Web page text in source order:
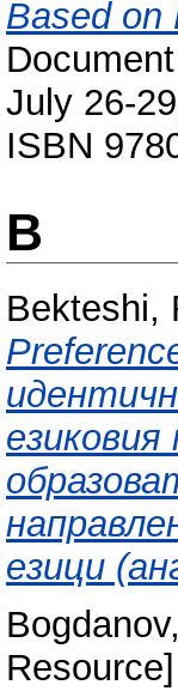
Based on
July 26-
ISBN
B
Bekteshi,
езици